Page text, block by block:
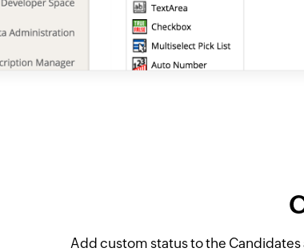
Add custom status to the